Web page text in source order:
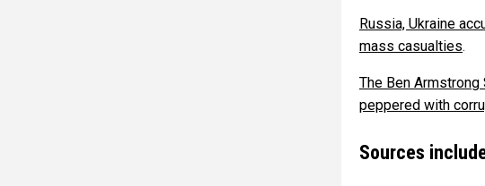
Russia, Ukraine
mass casualties.
The Ben
peppered with
Sources